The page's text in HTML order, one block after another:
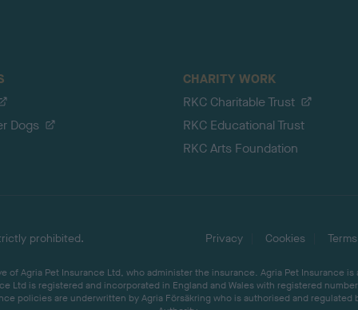
Dogs
CHARITY WORK
RKC Charitable Trust
RKC Educational Trust
RKC Arts Foundation
prohibited.
Privacy Cookies Terms
of Agria Pet Insurance Ltd, who administer the insurance. Agria Pet Insurance
Ltd is registered and incorporated in England and Wales with registered
policies are underwritten by Agria Försäkring who is authorised and